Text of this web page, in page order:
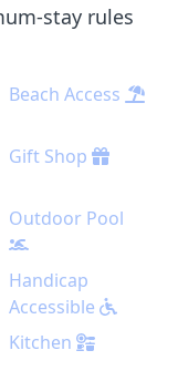
stay rules
Beach Access
Gift Shop
Outdoor Pool
Handicap
Accessible
Kitchen